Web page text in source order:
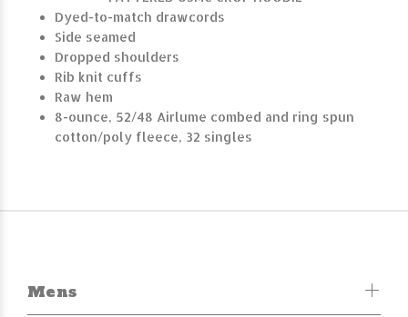
Dyed-to-match drawcords
Side seamed
Dropped shoulders
Rib knit cuffs
Raw hem
8-ounce, 52/48 Airlume combed and ring spun
cotton/poly fleece, 32 singles
Mens